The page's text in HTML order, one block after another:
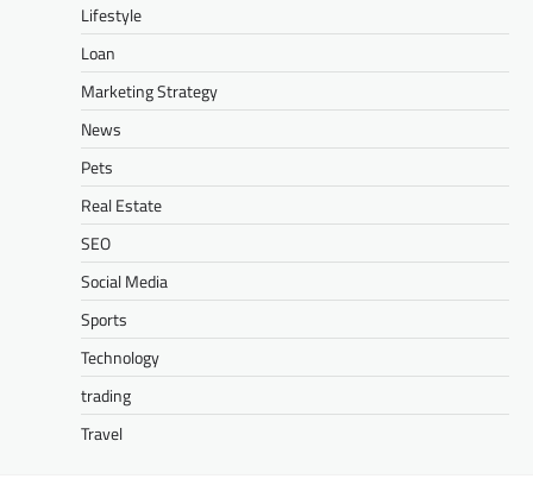
Lifestyle
Loan
Marketing Strategy
News
Pets
Real Estate
SEO
Social Media
Sports
Technology
trading
Travel